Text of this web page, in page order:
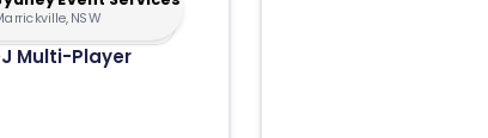
NSW
Multi-Player